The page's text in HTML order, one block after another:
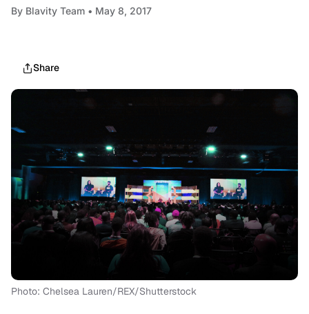
By Blavity Team • May 8, 2017
Share
Photo: Chelsea Lauren/REX/Shutterstock